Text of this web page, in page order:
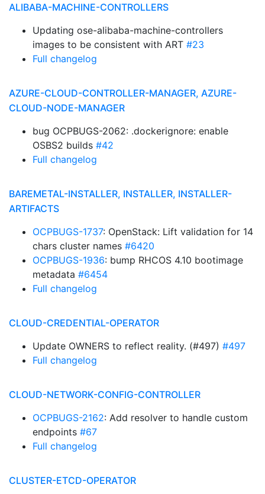
ALIBABA-MACHINE-CONTROLLERS
Updating ose-alibaba-machine-controllers
images to be consistent with ART #23
Full changelog
AZURE-CLOUD-CONTROLLER-MANAGER, AZURE-
CLOUD-NODE-MANAGER
bug OCPBUGS-2062: .dockerignore: enable
OSBS2 builds #42
Full changelog
BAREMETAL-INSTALLER, INSTALLER, INSTALLER-
ARTIFACTS
OCPBUGS-1737: OpenStack: Lift validation for 14
chars cluster names #6420
OCPBUGS-1936: bump RHCOS 4.10 bootimage
metadata #6454
Full changelog
CLOUD-CREDENTIAL-OPERATOR
Update OWNERS to reflect reality. (#497) #497
Full changelog
CLOUD-NETWORK-CONFIG-CONTROLLER
OCPBUGS-2162: Add resolver to handle custom
endpoints #67
Full changelog
CLUSTER-ETCD-OPERATOR